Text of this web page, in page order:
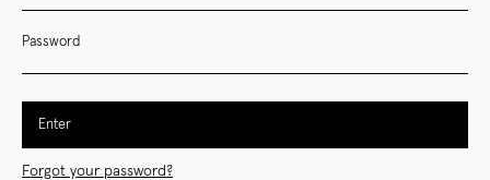
Password
Enter
Forgot your password?